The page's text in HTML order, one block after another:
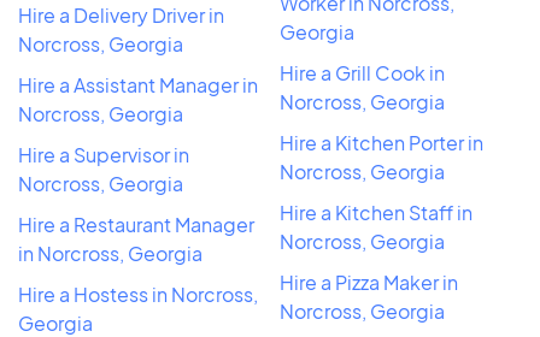
Hire a Delivery Driver in
Norcross, Georgia
Hire a Assistant Manager in
Norcross, Georgia
Hire a Supervisor in
Norcross, Georgia
Hire a Restaurant Manager
in Norcross, Georgia
Hire a Hostess in Norcross,
Georgia
Georgia
Hire a Grill Cook in
Norcross, Georgia
Hire a Kitchen Porter in
Norcross, Georgia
Hire a Kitchen Staff in
Norcross, Georgia
Hire a Pizza Maker in
Norcross, Georgia